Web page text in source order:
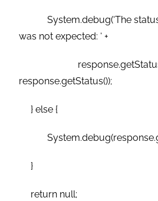
System.debug(‘The status
was not expected: ‘ +
response.getStatus());
} else {
}
return null;